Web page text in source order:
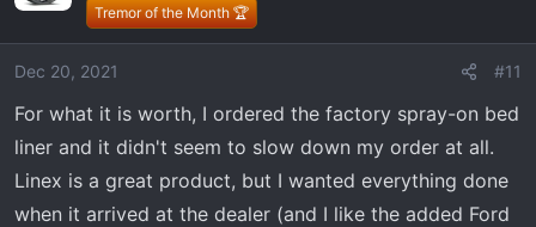
Tremor of the Month 🏆
Dec 20, 2021 #11
For what it is worth, I ordered the factory spray-on bed
liner and it didn't seem to slow down my order at all.
Linex is a great product, but I wanted everything done
when it arrived at the dealer (and I like the added Ford